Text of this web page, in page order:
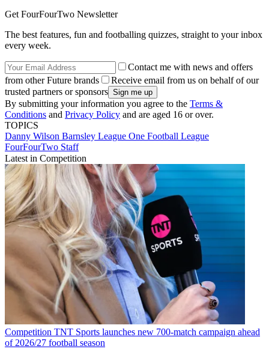
Get FourFourTwo Newsletter
The best features, fun and footballing quizzes, straight to your inbox
every week.
Contact me with news and offers
from other Future brands
Receive email from us on behalf of our
trusted partners or sponsors
By submitting your information you agree to the Terms &
Conditions and Privacy Policy and are aged 16 or over.
TOPICS
Danny Wilson Barnsley League One Football League
FourFourTwo Staff
Latest in Competition
Competition TNT Sports launches new 700-match campaign ahead
of 2026/27 football season